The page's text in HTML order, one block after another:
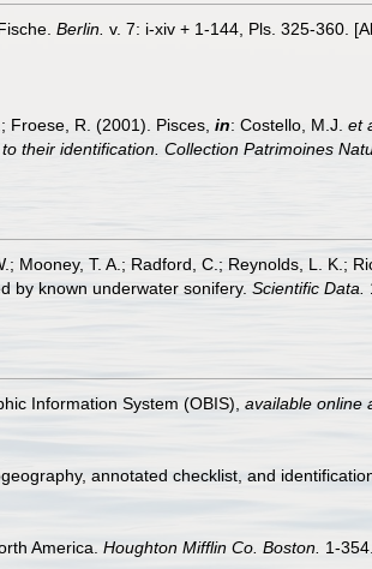
Berlin. v. 7: i-xiv + 1-144, Pls. 325-360.
Froese, R. (2001). Pisces, in: Costello, M.J. et
their identification. Collection Patrimoines
Mooney, T. A.; Radford, C.; Reynolds, L. K.;
by known underwater sonifery. Scientific Data.
Information System (OBIS) available online
annotated checklist, and
America. Houghton Mifflin Co. Boston. 1-354.